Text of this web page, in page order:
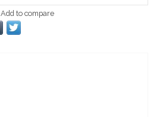
Add to compare